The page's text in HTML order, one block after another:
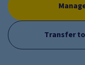
Transfer